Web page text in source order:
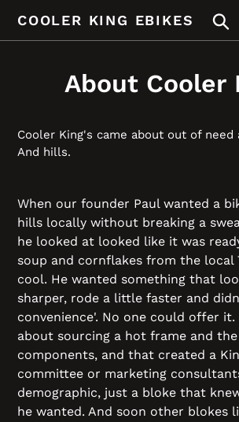
content
COOLER KING EBIKES
About Cooler
Cooler King's came about out of need
And hills.
When our founder Paul wanted a
hills locally without breaking a
he looked at looked like it was
soup and cornflakes from the local
cool. He wanted something that
sharper, rode a little faster and
convenience'. No one could offer it.
about sourcing a hot frame and
components, and that created a
committee or marketing
demographic, just a bloke that
he wanted. And soon other blokes